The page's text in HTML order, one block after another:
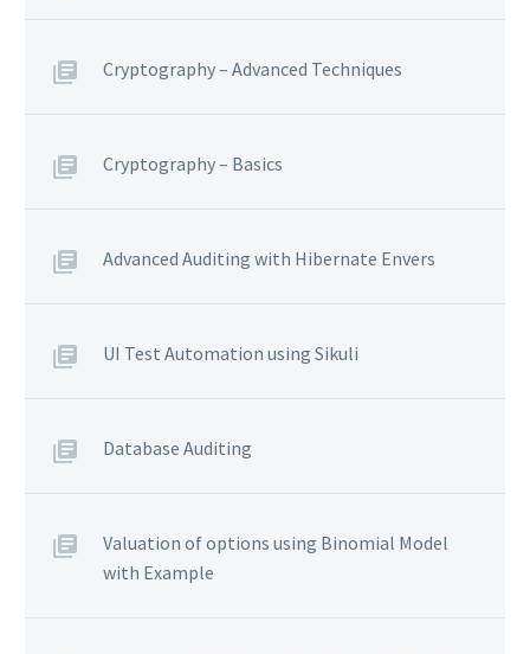
Cryptography – Advanced Techniques
Cryptography – Basics
Advanced Auditing with Hibernate Envers
UI Test Automation using Sikuli
Database Auditing
Valuation of options using Binomial Model
with Example